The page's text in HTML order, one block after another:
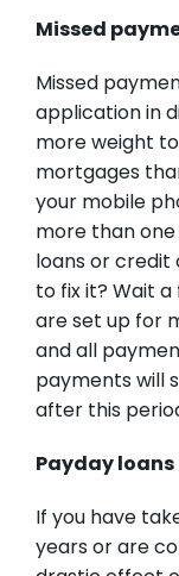
Missed
Missed
application in
more weight
mortgages
your mobile
more than
loans or credit
to fix it? Wait
are set up for
and all
payments will
after this
Payday loans
If you have
years or are